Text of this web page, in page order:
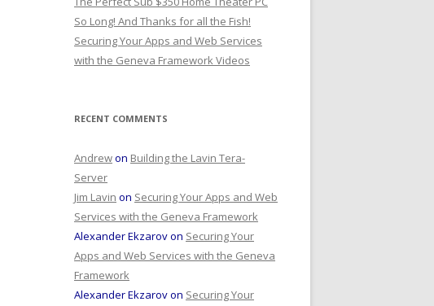
So Long! And Thanks for all the Fish!
Securing Your Apps and Web Services
with the Geneva Framework Videos
RECENT COMMENTS
Andrewon Building the Lavin Tera-
Server
Jim Lavin on Securing Your Apps and Web
Services with the Geneva Framework
Alexander Ekzarovon Securing Your
Apps and Web Services with the Geneva
Framework
Alexander Ekzarovon Securing Your